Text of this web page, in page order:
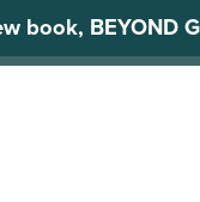
book, BEYOND